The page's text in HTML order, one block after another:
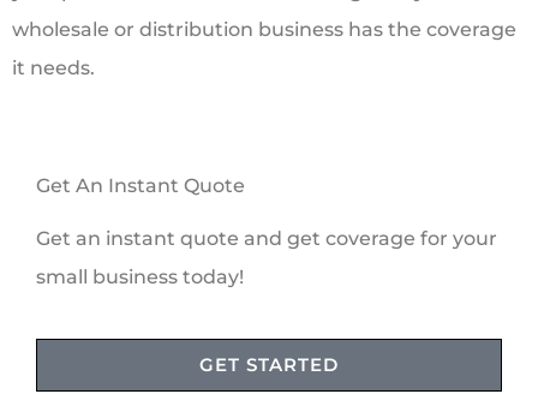
wholesale or distribution business has the coverage
it needs.
Get An Instant Quote
Get an instant quote and get coverage for your
small business today!
GET STARTED